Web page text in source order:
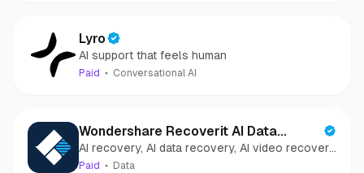
Lyro
AI support that feels human
Paid Conversational AI
Wondershare Recoverit AI Data
Recovery
AI recovery, AI data recovery, AI video recovery,
AI video repair, AI photo recovery, AI photo
Paid Data